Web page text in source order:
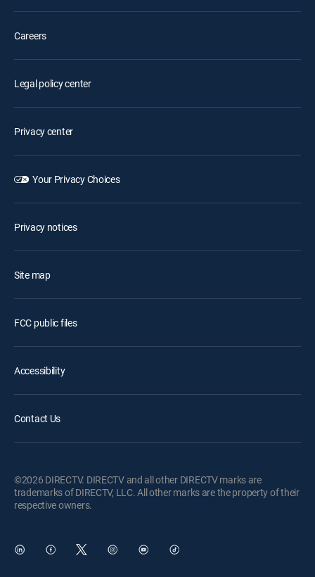
Careers
Legal policy center
Privacy center
Your Privacy Choices
Privacy notices
Site map
FCC public files
Accessibility
Contact Us
©2026 DIRECTV. DIRECTV and all other DIRECTV marks are
trademarks of DIRECTV, LLC. All other marks are the property of their
respective owners.